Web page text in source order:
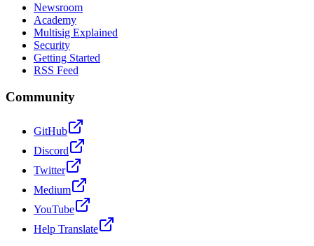
Newsroom
Academy
Multisig Explained
Security
Getting Started
RSS Feed
Community
GitHub
Discord
Twitter
Medium
YouTube
Help Translate